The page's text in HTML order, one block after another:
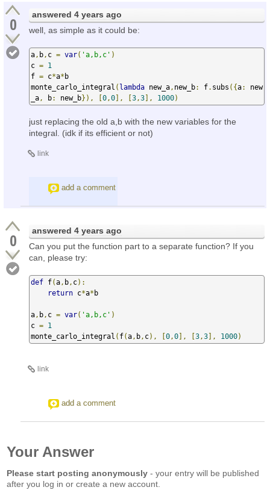
0 answered 4 years ago
well, as simple as it could be:
a , b , c = var( 'a,b,c' )
c = 1
f = c*a* b
monte_carlo_integral ( lambda new_a , new_b: f. subs ({a:
new
_a , b: new_b}), [0 ,0], [3 ,3], 1000)
just replacing the old a,b with the new variables for the
integral. (idk if its efficient or not)
link
add a comment
0 answered 4 years ago
Can you put the function part to a separate function? If you
can, please try:
def f(a , b , c):
return c*a* b
a , b , c = var( 'a,b,c' )
c = 1
monte_carlo_integral ( f(a , b , c), [0 ,0], [3 ,3], 1000)
link
add a comment
Your Answer
Please start posting anonymously - your entry will be published
after you log in or create a new account.